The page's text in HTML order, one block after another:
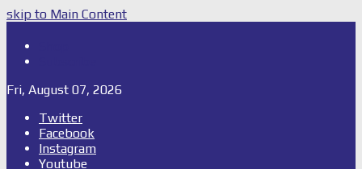
skip to Main Content
Fri, August 07, 2026
Twitter
Facebook
Instagram
Youtube